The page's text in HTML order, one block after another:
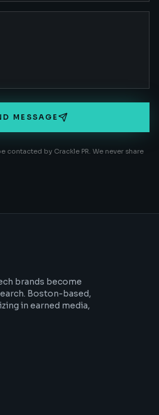
MESSAGE
contacted by Crackle PR. We never share
brands become
Boston-based,
in earned media,